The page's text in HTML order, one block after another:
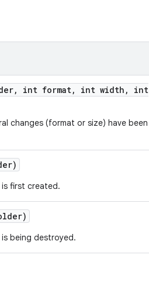
, int format, int width ,
int
changes (format or size) have been
is first created.
being destroyed.